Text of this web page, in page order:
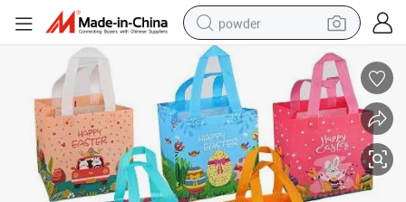
powder
electric bike
pullover hoody
basketball shoe
electric car
dirt bike